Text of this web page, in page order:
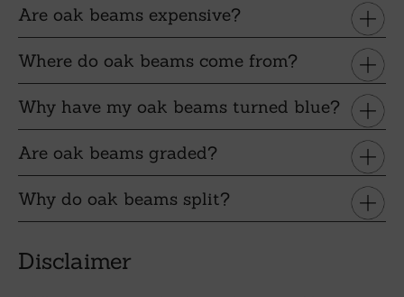
Are oak beams expensive?
Where do oak beams come from?
Why have my oak beams turned blue?
Are oak beams graded?
Why do oak beams split?
Disclaimer